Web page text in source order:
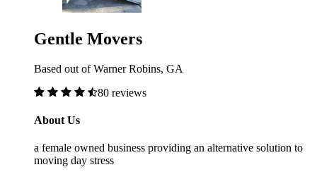
Gentle Movers
Based out of Warner Robins, GA
80 reviews
About Us
a female owned business providing an alternative solution to
moving day stress